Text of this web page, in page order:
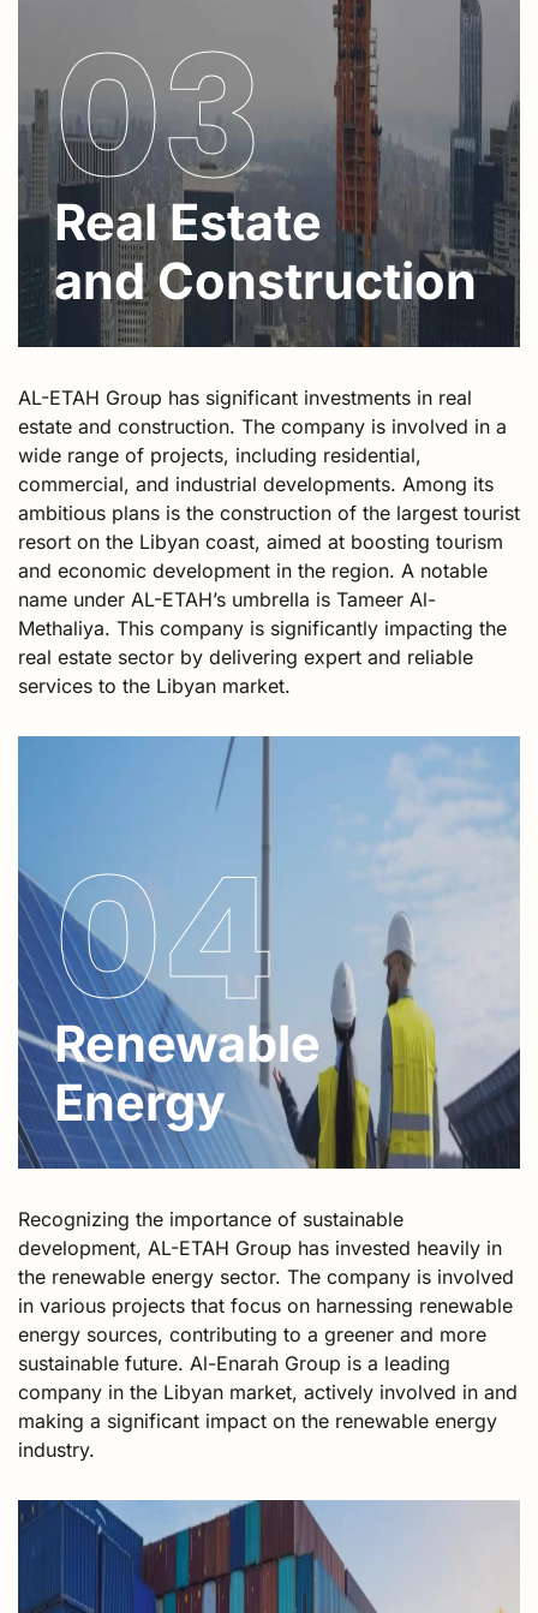
03
Real Estate
and Construction
AL-ETAH Group has significant investments in real
estate and construction. The company is involved in a
wide range of projects, including residential,
commercial, and industrial developments. Among its
ambitious plans is the construction of the largest tourist
resort on the Libyan coast, aimed at boosting tourism
and economic development in the region. A notable
name under AL-ETAH’s umbrella is Tameer Al-
Methaliya. This company is significantly impacting the
real estate sector by delivering expert and reliable
services to the Libyan market.
04
Renewable
Energy
Recognizing the importance of sustainable
development, AL-ETAH Group has invested heavily in
the renewable energy sector. The company is involved
in various projects that focus on harnessing renewable
energy sources, contributing to a greener and more
sustainable future. Al-Enarah Group is a leading
company in the Libyan market, actively involved in and
making a significant impact on the renewable energy
industry.